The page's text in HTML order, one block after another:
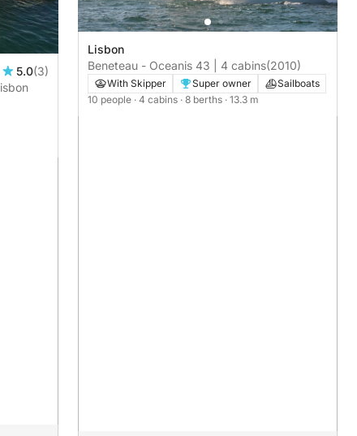
5.0(3)
Lisbon
Beneteau - Oceanis 43 | 4 cabins(2010)
With Skipper Super owner
Sailboats
10 people · 4 cabins · 8 berths · 13.3 m